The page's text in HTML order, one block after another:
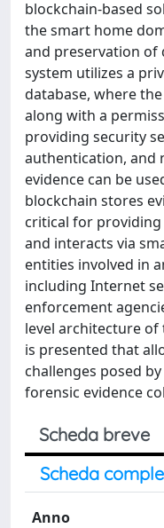
blockchain-based
the smart home
and preservation of
system utilizes a
database, where
along with a
providing security
authentication, and
evidence can be
blockchain stores
critical for
and interacts via
entities involved in
including Internet
enforcement
level architecture
is presented that
challenges posed
forensic evidence
Scheda breve
Scheda
Anno